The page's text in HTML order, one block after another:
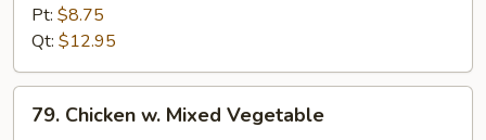
Black
Bean
Sauce
Pt: $8.75
Qt: $12.95
Chicken
79. Chicken w. Mixed Vegetable